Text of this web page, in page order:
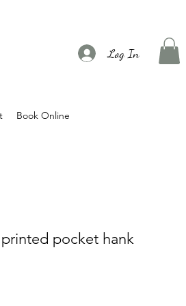
Log In
Book Online
pocket hank